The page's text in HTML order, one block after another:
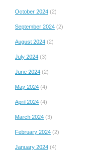
October 2024 (2)
September 2024 (2)
August 2024 (2)
July 2024 (3)
June 2024 (2)
May 2024 (4)
April 2024 (4)
March 2024 (3)
February 2024 (2)
January 2024 (4)